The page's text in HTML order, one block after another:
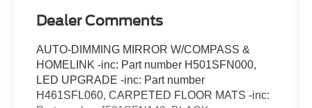
Dealer Comments
AUTO-DIMMING MIRROR W/COMPASS &
HOMELINK -inc: Part number H501SFN000,
LED UPGRADE -inc: Part number
H461SFL060, CARPETED FLOOR MATS -inc: